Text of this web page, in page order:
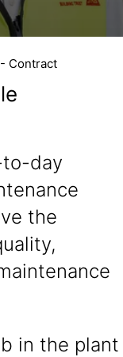
Contract
to-day
the
in the plant